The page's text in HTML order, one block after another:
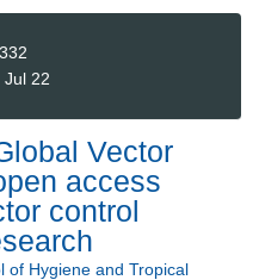
Jul 22
Vector
access
control
of Hygiene and Tropical